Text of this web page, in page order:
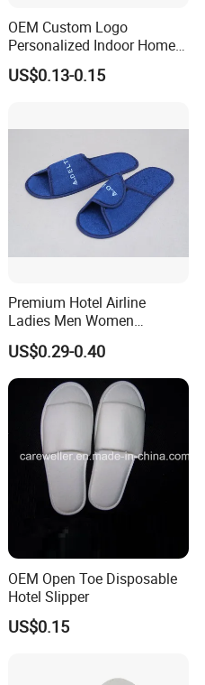
OEM Custom Logo
Personalized Indoor Home
Hospitality Hotel Plush
Disposable Hotel Slipper
US$0.13-0.15
Premium Hotel Airline
Ladies Men Women
Slippers - Hand Made with
Soft Cotton Towel
US$0.29-0.40
OEM Open Toe Disposable
Hotel Slipper
US$0.15